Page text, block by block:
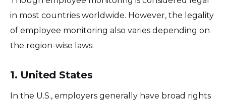
in most countries worldwide. However, the legality
of employee monitoring also varies depending on
the region-wise laws:
1. United States
In the U.S., employers generally have broad rights